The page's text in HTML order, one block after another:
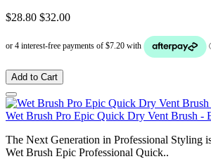
$28.80 $32.00
Add to Cart
Wet Brush Pro Epic Quick Dry Vent Brush -
The Next Generation in Professional Styling
Wet Brush Epic Professional Quick..